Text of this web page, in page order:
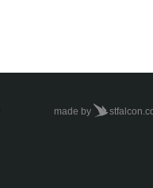
made by